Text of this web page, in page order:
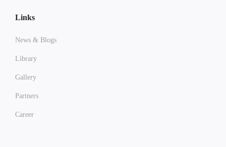
Links
News & Blogs
Library
Gallery
Partners
Career